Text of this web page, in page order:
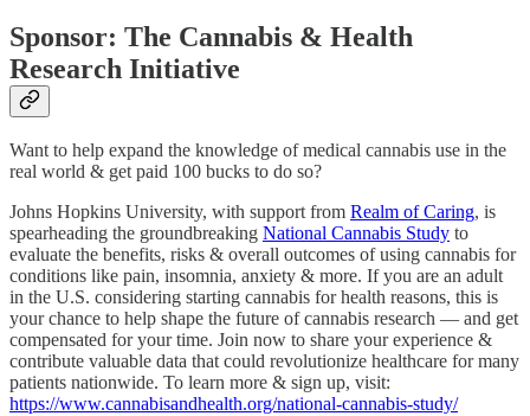
Sponsor: The Cannabis & Health
Research Initiative
Want to help expand the knowledge of medical cannabis use in the
real world & get paid 100 bucks to do so?
Johns Hopkins University, with support from Realm of Caring, is
spearheading the groundbreaking National Cannabis Study to
evaluate the benefits, risks & overall outcomes of using cannabis for
conditions like pain, insomnia, anxiety & more. If you are an adult
in the U.S. considering starting cannabis for health reasons, this is
your chance to help shape the future of cannabis research — and get
compensated for your time. Join now to share your experience &
contribute valuable data that could revolutionize healthcare for many
patients nationwide. To learn more & sign up, visit:
https://www.cannabisandhealth.org/national-cannabis-study/